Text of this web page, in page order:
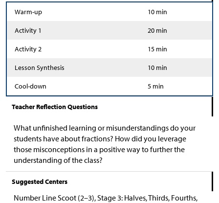
Warm-up 10 min
Activity 1 20 min
Activity 2 15 min
Lesson Synthesis 10 min
Cool-down 5 min
Teacher Reflection Questions
What unfinished learning or misunderstandings do your
students have about fractions? How did you leverage
those misconceptions in a positive way to further the
understanding of the class?
Suggested Centers
Number Line Scoot (2–3), Stage 3: Halves, Thirds, Fourths,